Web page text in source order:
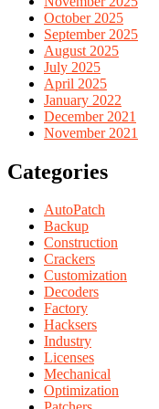
October 2025
September 2025
August 2025
July 2025
April 2025
January 2022
December 2021
November 2021
Categories
AutoPatch
Backup
Construction
Crackers
Customization
Decoders
Factory
Hacksers
Industry
Licenses
Mechanical
Optimization